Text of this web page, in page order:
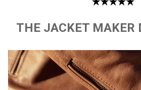
THE JACKET MAKER